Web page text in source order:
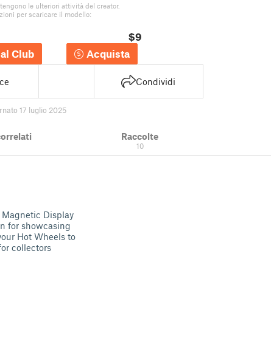
le ulteriori attività del creator.
per scaricare il modello:
Club
$9
Acquista
Condividi
17 luglio 2025
Raccolte
10
Display
for showcasing
Hot Wheels to
collectors